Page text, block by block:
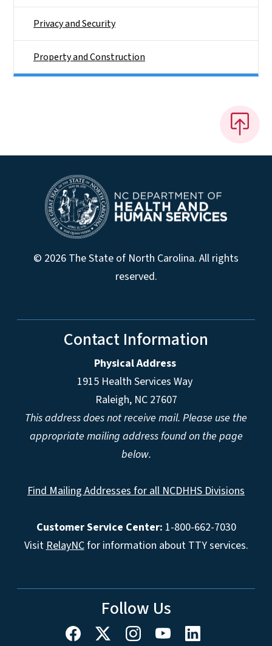
Privacy and Security
Property and Construction
© 2026 The State of North Carolina. All rights
reserved.
Contact Information
Physical Address
1915 Health Services Way
Raleigh, NC 27607
This address does not receive mail. Please use the
appropriate mailing address found on the page
below.
Find Mailing Addresses for all NCDHHS Divisions
Customer Service Center: 1-800-662-7030
VisitRelayNCfor information about TTY services.
Follow Us